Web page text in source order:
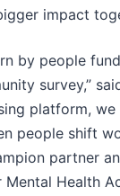
impact
by people
survey,”
platform, we
people shift
partner
Health